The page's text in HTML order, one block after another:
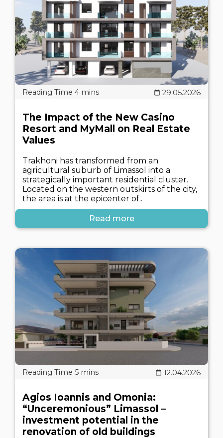
29.05.2026
The Impact of the New Casino
Resort and MyMall on Real Estate
Values
Trakhoni has transformed from an
agricultural suburb of Limassol into a
strategically important residential cluster.
Located on the western outskirts of the city,
the area is at the epicenter of..
Read more
12.04.2026
Agios Ioannis and Omonia:
“Unceremonious” Limassol –
investment potential in the
renovation of old buildings